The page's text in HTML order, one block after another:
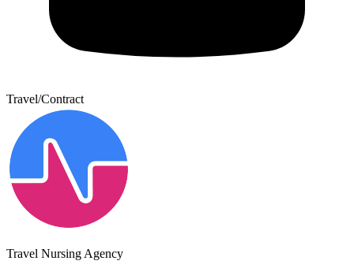
Travel/Contract
Travel Nursing Agency